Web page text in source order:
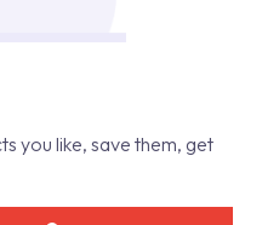
you like, save them, get